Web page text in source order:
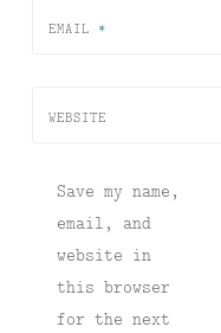
EMAIL *
WEBSITE
Save my name,
email, and
website in
this browser
for the next